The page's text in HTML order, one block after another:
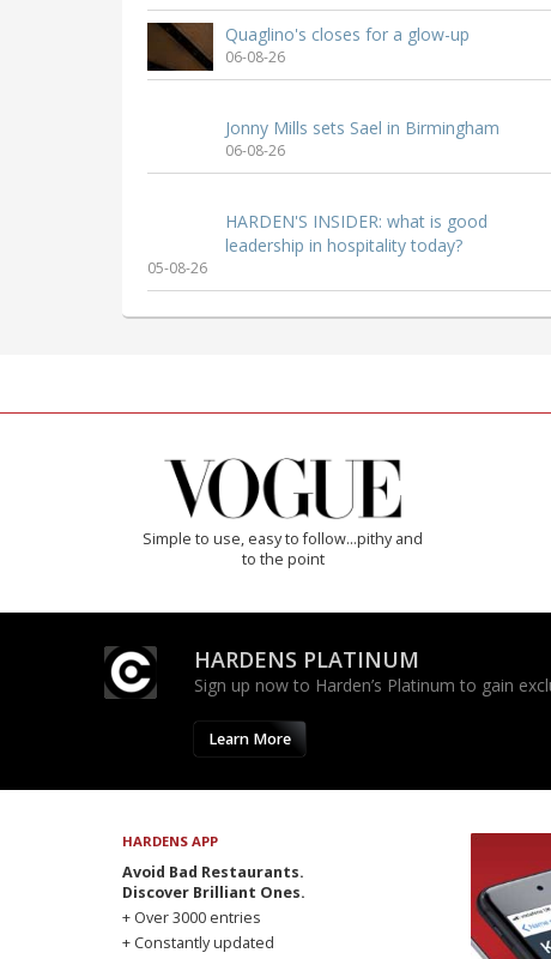
Quaglino's closes for a glow-up
06-08-26
Jonny Mills sets Sael in Birmingham
06-08-26
HARDEN'S INSIDER: what is good
leadership in hospitality today?
05-08-26
Simple to use, easy to follow...pithy and
to the point
HARDENS PLATINUM
Sign up now to Harden’s Platinum to gain
Learn More
HARDENS APP
Avoid Bad Restaurants.
Discover Brilliant Ones.
+ Over 3000 entries
+ Constantly updated